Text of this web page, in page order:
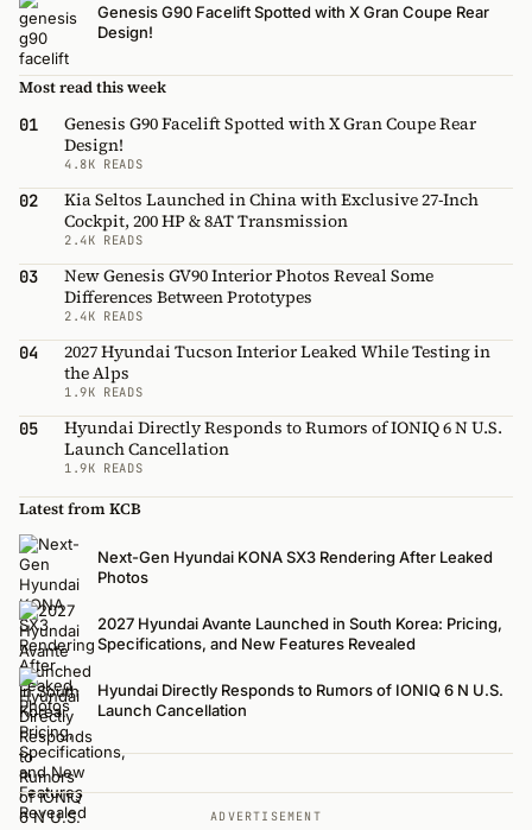
Genesis G90 Facelift Spotted with X Gran Coupe Rear
Design!
Most read this week
01
Genesis G90 Facelift Spotted with X Gran Coupe Rear
Design!
4.8K READS
02
Kia Seltos Launched in China with Exclusive 27-Inch
Cockpit, 200 HP & 8AT Transmission
2.4K READS
03
New Genesis GV90 Interior Photos Reveal Some
Differences Between Prototypes
2.4K READS
04
2027 Hyundai Tucson Interior Leaked While Testing in
the Alps
1.9K READS
05
Hyundai Directly Responds to Rumors of IONIQ 6 N U.S.
Launch Cancellation
1.9K READS
Latest from KCB
Next-Gen Hyundai KONA SX3 Rendering After Leaked
Photos
2027 Hyundai Avante Launched in South Korea: Pricing,
Specifications, and New Features Revealed
Hyundai Directly Responds to Rumors of IONIQ 6 N U.S.
Launch Cancellation
ADVERTISEMENT